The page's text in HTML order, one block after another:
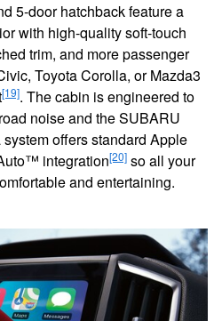
5-door hatchback feature a
with high-quality soft-touch
trim, and more passenger
Toyota Corolla, or Mazda3
[19]. The cabin is engineered to
noise and the SUBARU
offers standard Apple
integration[20]so all your
and entertaining.